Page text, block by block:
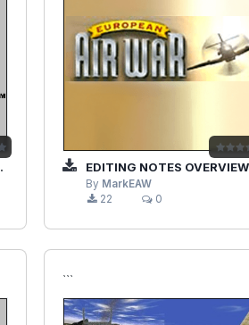
EDITING NOTES OVERVIEW
By MarkEAW
22
0
```